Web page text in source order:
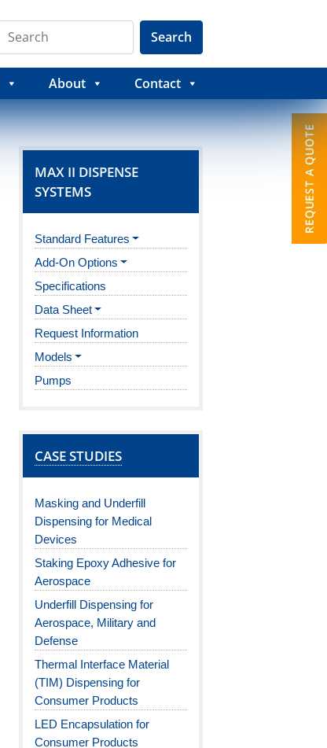
Search
About Contact
MAX II DISPENSE
SYSTEMS
Standard Features
Add-On Options
Specifications
Data Sheet
Request Information
Models
Pumps
CASE STUDIES
Masking and Underfill
Dispensing for Medical
Devices
Staking Epoxy Adhesive for
Aerospace
Underfill Dispensing for
Aerospace, Military and
Defense
Thermal Interface Material
(TIM) Dispensing for
Consumer Products
LED Encapsulation for
Consumer Products